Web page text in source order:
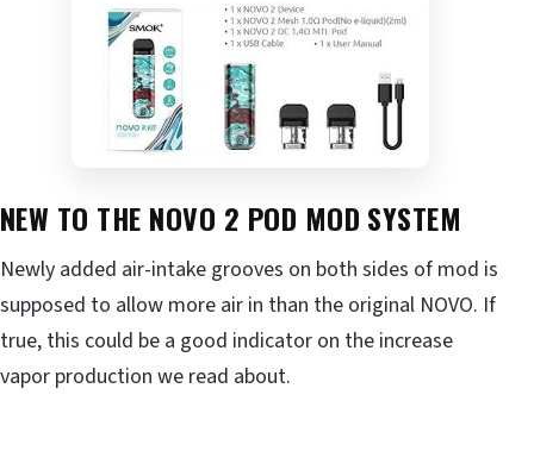
NEW TO THE NOVO 2 POD MOD SYSTEM
Newly added air-intake grooves on both sides of mod is
supposed to allow more air in than the original NOVO. If
true, this could be a good indicator on the increase
vapor production we read about.